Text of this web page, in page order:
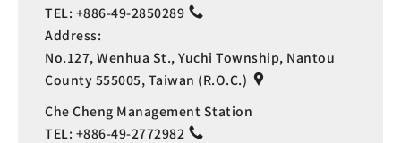
TEL: +886-49-2850289
Address:
No.127, Wenhua St., Yuchi Township, Nantou
County 555005, Taiwan (R.O.C.)
Che Cheng Management Station
TEL: +886-49-2772982